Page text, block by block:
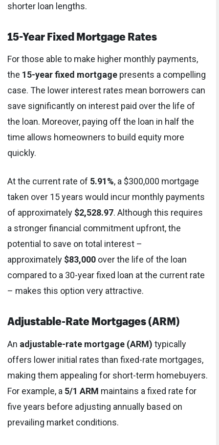
shorter loan lengths.
15-Year Fixed Mortgage Rates
For those able to make higher monthly payments,
the 15-year fixed mortgage presents a compelling
case. The lower interest rates mean borrowers can
save significantly on interest paid over the life of
the loan. Moreover, paying off the loan in half the
time allows homeowners to build equity more
quickly.
At the current rate of 5.91%, a $300,000 mortgage
taken over 15 years would incur monthly payments
of approximately $2,528.97. Although this requires
a stronger financial commitment upfront, the
potential to save on total interest –
approximately $83,000 over the life of the loan
compared to a 30-year fixed loan at the current rate
– makes this option very attractive.
Adjustable-Rate Mortgages (ARM)
An adjustable-rate mortgage (ARM) typically
offers lower initial rates than fixed-rate mortgages,
making them appealing for short-term homebuyers.
For example, a 5/1 ARM maintains a fixed rate for
five years before adjusting annually based on
prevailing market conditions.